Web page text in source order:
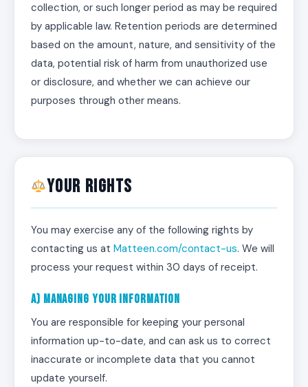
collection, or such longer period as may be required
by applicable law. Retention periods are determined
based on the amount, nature, and sensitivity of the
data, potential risk of harm from unauthorized use
or disclosure, and whether we can achieve our
purposes through other means.
Your Rights
You may exercise any of the following rights by
contacting us at Matteen.com/contact-us. We will
process your request within 30 days of receipt.
a) Managing Your Information
You are responsible for keeping your personal
information up-to-date, and can ask us to correct
inaccurate or incomplete data that you cannot
update yourself.